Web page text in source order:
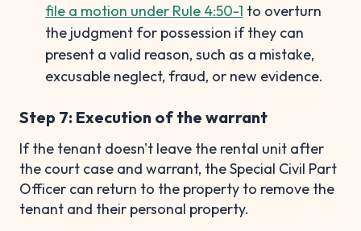
file a motion under Rule 4:50-1 to overturn
the judgment for possession if they can
present a valid reason, such as a mistake,
excusable neglect, fraud, or new evidence.
Step 7: Execution of the warrant
If the tenant doesn't leave the rental unit after
the court case and warrant, the Special Civil Part
Officer can return to the property to remove the
tenant and their personal property.